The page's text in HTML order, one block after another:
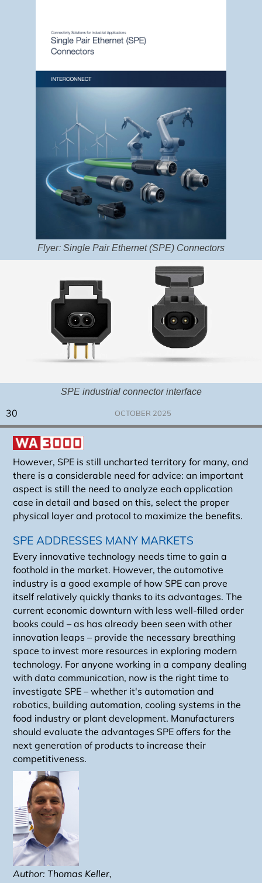
Flyer: Single Pair Ethernet (SPE) Connectors
SPE industrial connector interface
30 OCTOBER 2025
However, SPE is still uncharted territory for many, and
there is a considerable need for advice: an important
aspect is still the need to analyze each application
case in detail and based on this, select the proper
physical layer and protocol to maximize the benefits.
SPE ADDRESSES MANY MARKETS
Every innovative technology needs time to gain a
foothold in the market. However, the automotive
industry is a good example of how SPE can prove
itself relatively quickly thanks to its advantages. The
current economic downturn with less well-filled order
books could – as has already been seen with other
innovation leaps – provide the necessary breathing
space to invest more resources in exploring modern
technology. For anyone working in a company dealing
with data communication, now is the right time to
investigate SPE – whether it's automation and
robotics, building automation, cooling systems in the
food industry or plant development. Manufacturers
should evaluate the advantages SPE offers for the
next generation of products to increase their
competitiveness.
Author: Thomas Keller,